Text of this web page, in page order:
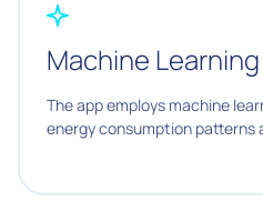
Machine
The app employs machine
energy consumption patterns